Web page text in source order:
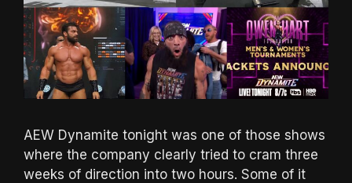
AEW Dynamite tonight was one of those shows
where the company clearly tried to cram three
weeks of direction into two hours. Some of it